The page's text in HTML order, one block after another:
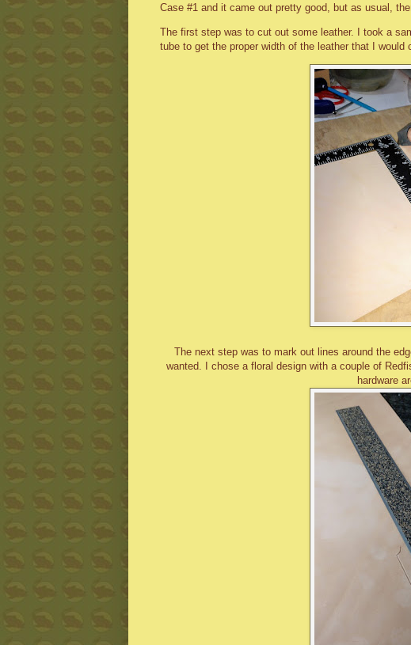
Case #1 and it came out pretty good, but as usual,
The first step was to cut out some leather. I took a
tube to get the proper width of the leather that I
The next step was to mark out lines around the
wanted. I chose a floral design with a couple of
hardware